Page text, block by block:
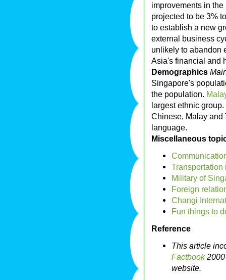
improvements in
projected to be 3%
to establish a new
external business
unlikely to abandon
Asia's financial and
Demographics
Singapore's
the population.
largest ethnic
Chinese, Malay and
language.
Miscellaneous
Transportation
Military of
Foreign
Changi
Fun things to
Reference
This article
Factbook2000
website.